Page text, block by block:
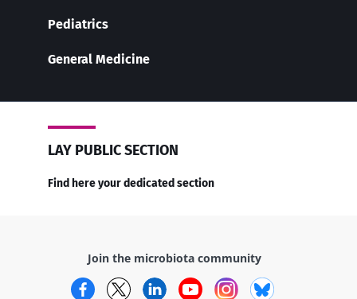
Pediatrics
General Medicine
LAY PUBLIC SECTION
Find here your dedicated section
Join the microbiota community
FacebookTwitterLinkedInYouTubeInstagram